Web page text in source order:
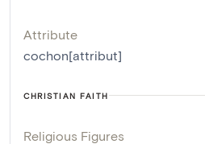
Attribute
cochon[attribut]
CHRISTIAN FAITH
Religious Figures